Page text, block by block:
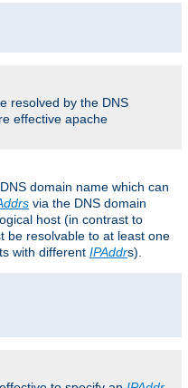
resolved by the DNS
effective apache
domain name which can
via the DNS domain
host (in contrast to
be resolvable to at least one
with different IPAddrs).